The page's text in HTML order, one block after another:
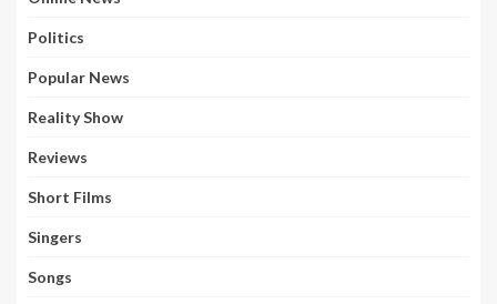
Politics
Popular News
Reality Show
Reviews
Short Films
Singers
Songs